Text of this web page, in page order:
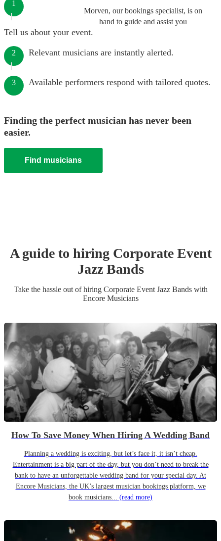
Morven, our bookings specialist, is on
hand to guide and assist you
1
Tell us about your event.
2 Relevant musicians are instantly alerted.
3 Available performers respond with tailored quotes.
Finding the perfect musician has never been
easier.
Find musicians
A guide to hiring Corporate Event
Jazz Bands
Take the hassle out of hiring Corporate Event Jazz Bandswith
Encore Musicians
How To Save Money When Hiring A Wedding Band
Planning a wedding is exciting, but let’s face it, it isn’t cheap.
Entertainment is a big part of the day, but you don’t need to break the
bank to have an unforgettable wedding band for your special day. At
Encore Musicians, the UK’s largest musician bookings platform, we
book musicians... (read more)